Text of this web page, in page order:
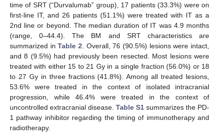
time of SRT (“Durvalumab” group), 17 patients (33.3%) were on
first-line IT, and 26 patients (51.1%) were treated with IT as a
2nd line or beyond. The median duration of IT was 4.9 months
(range, 0–44.4). The BM and SRT characteristics are
summarized inTable 2 . Overall, 76 (90.5%) lesions were intact,
and 8 (9.5%) had previously been resected. Most lesions were
treated with either 15 to 21 Gy in a single fraction (56.0%) or 18
to 27 Gy in three fractions (41.8%). Among all treated lesions,
53.6% were treated in the context of isolated intracranial
progression, while 46.4% were treated in the context of
uncontrolled extracranial disease. Table S1 summarizes the PD-
1 pathway inhibitor regarding the timing of immunotherapy and
radiotherapy.